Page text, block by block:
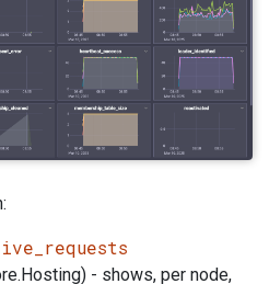
- shows, per node,